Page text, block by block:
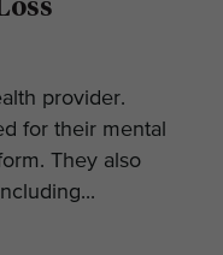
provider.
for their mental
They also